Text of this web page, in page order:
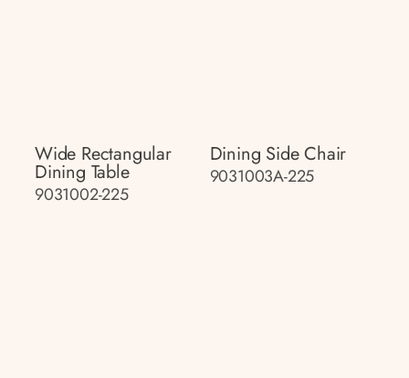
Wide Rectangular
Dining Table
9031002-225
Dining Side Chair
9031003A-225